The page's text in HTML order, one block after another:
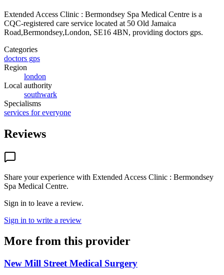
Extended Access Clinic : Bermondsey Spa Medical Centre is a
CQC-registered care service located at 50 Old Jamaica
Road,Bermondsey,London, SE16 4BN, providing doctors gps.
Categories
doctors gps
Region
london
Local authority
southwark
Specialisms
services for everyone
Reviews
Share your experience with Extended Access Clinic : Bermondsey
Spa Medical Centre.
Sign in to leave a review.
Sign in to write a review
More from this provider
New Mill Street Medical Surgery